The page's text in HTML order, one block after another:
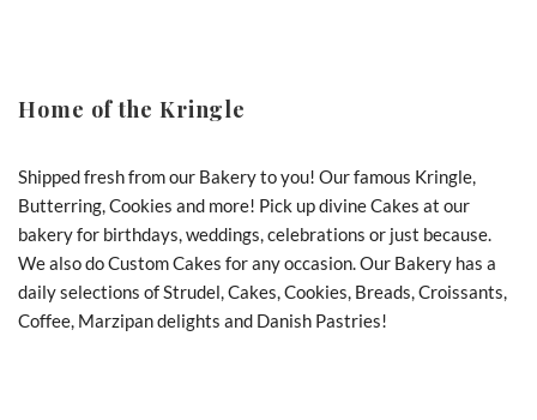
Home of the Kringle
Shipped fresh from our Bakery to you! Our famous Kringle,
Butterring, Cookies and more! Pick up divine Cakes at our
bakery for birthdays, weddings, celebrations or just because.
We also do Custom Cakes for any occasion. Our Bakery has a
daily selections of Strudel, Cakes, Cookies, Breads, Croissants,
Coffee, Marzipan delights and Danish Pastries!